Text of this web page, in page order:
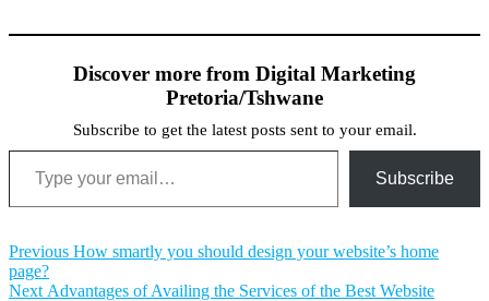
Discover more from Digital Marketing
Pretoria/Tshwane
Subscribe to get the latest posts sent to your email.
Type your email…
Subscribe
Post
navigation
Previous Previous
How smartly you should design your website’s home
page?
Next Next
Advantages of Availing the Services of the Best Website